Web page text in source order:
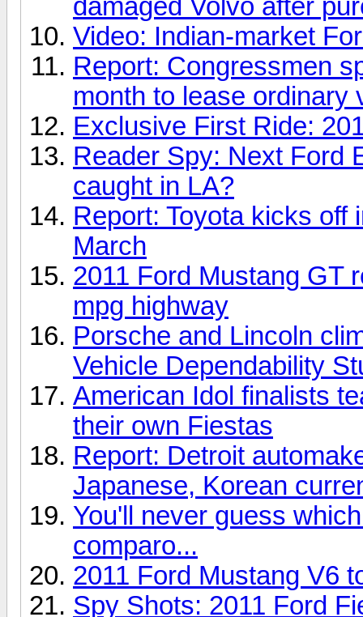
damaged Volvo after
Video: Indian-market
Report: Congressmen
month to lease ordinary
Exclusive First Ride:
Reader Spy: Next Ford
caught in LA?
Report: Toyota kicks off
March
2011 Ford Mustang GT
mpg highway
Porsche and Lincoln
Vehicle Dependability
American Idol finalists
their own Fiestas
Report: Detroit
Japanese, Korean
You'll never guess
comparo...
2011 Ford Mustang V6
Spy Shots: 2011 Ford